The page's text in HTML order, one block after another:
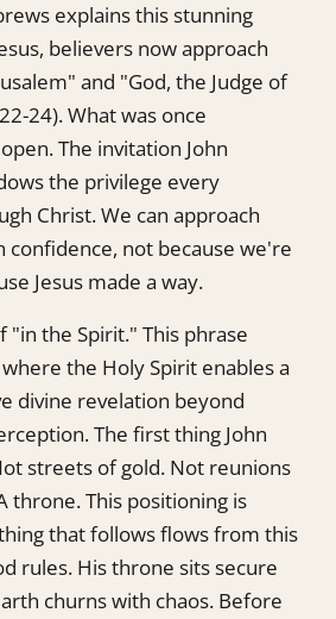
explains this stunning
believers now approach
and "God, the Judge of
24). What was once
The invitation John
the privilege every
Christ. We can approach
confidence, not because we're
Jesus made a way.
"in the Spirit." This phrase
the Holy Spirit enables a
divine revelation beyond
The first thing John
streets of gold. Not reunions
throne. This positioning is
that follows flows from this
rules. His throne sits secure
churns with chaos. Before